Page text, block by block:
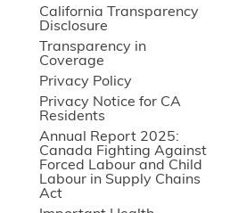
California Transparency
Disclosure
Transparency in
Coverage
Privacy Policy
Privacy Notice for CA
Residents
Annual Report 2025:
Canada Fighting Against
Forced Labour and Child
Labour in Supply Chains
Act